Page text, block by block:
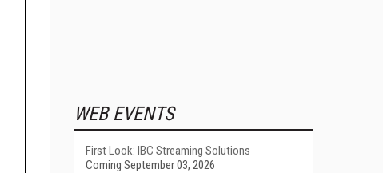
WEB EVENTS
First Look: IBC Streaming Solutions
Coming September 03, 2026